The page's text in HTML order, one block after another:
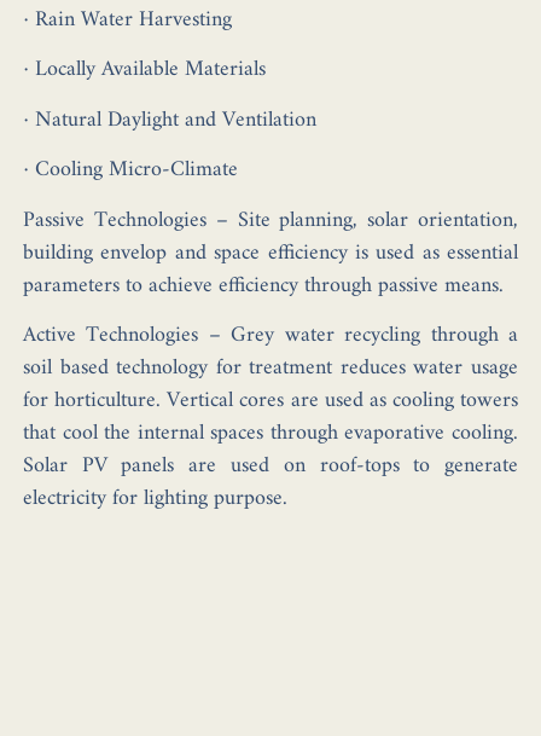
· Rain Water Harvesting
· Locally Available Materials
· Natural Daylight and Ventilation
· Cooling Micro-Climate
Passive Technologies – Site planning, solar orientation,
building envelop and space efficiency is used as essential
parameters to achieve efficiency through passive means.
Active Technologies – Grey water recycling through a
soil based technology for treatment reduces water usage
for horticulture. Vertical cores are used as cooling towers
that cool the internal spaces through evaporative cooling.
Solar PV panels are used on roof-tops to generate
electricity for lighting purpose.